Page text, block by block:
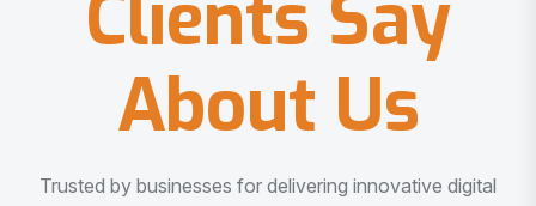
Clients Say
About Us
Trusted by businesses for delivering innovative digital